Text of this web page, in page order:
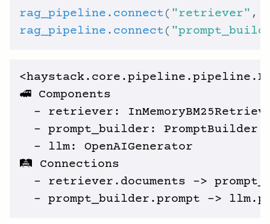
rag_pipeline . connect( "retriever" ,
rag_pipeline . connect(
🚅 Components
- retriever:
  - prompt_builder: PromptBuilder
  - llm: OpenAIGenerator
🛤️ Connections
- retriever.documents ->